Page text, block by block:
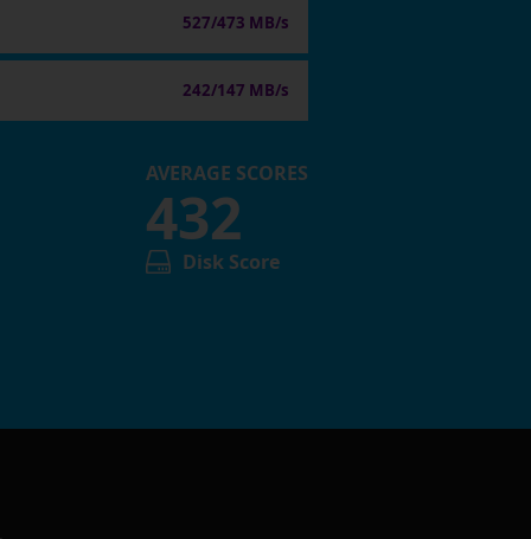
527/473 MB/s
242/147 MB/s
AVERAGE SCORES
432
Disk Score